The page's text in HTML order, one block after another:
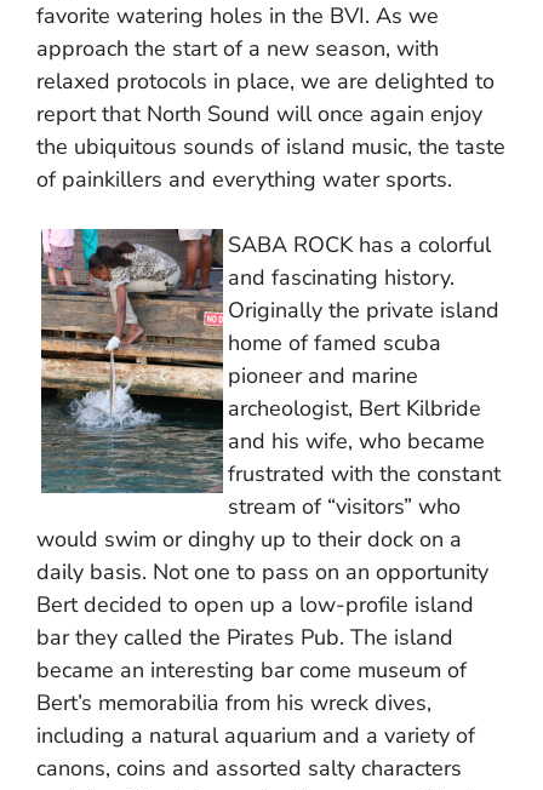
favorite watering holes in the BVI. As we
approach the start of a new season, with
relaxed protocols in place, we are delighted to
report that North Sound will once again enjoy
the ubiquitous sounds of island music, the taste
of painkillers and everything water sports.
SABA ROCK has a colorful
and fascinating history.
Originally the private island
home of famed scuba
pioneer and marine
archeologist, Bert Kilbride
and his wife, who became
frustrated with the constant
stream of “visitors” who
would swim or dinghy up to their dock on a
daily basis. Not one to pass on an opportunity
Bert decided to open up a low-profile island
bar they called the Pirates Pub. The island
became an interesting bar come museum of
Bert’s memorabilia from his wreck dives,
including a natural aquarium and a variety of
canons, coins and assorted salty characters